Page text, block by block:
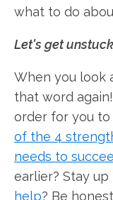
what to do
Let's get
When you look
that word
order for you
of the 4
needs to
earlier? Stay
help? Be